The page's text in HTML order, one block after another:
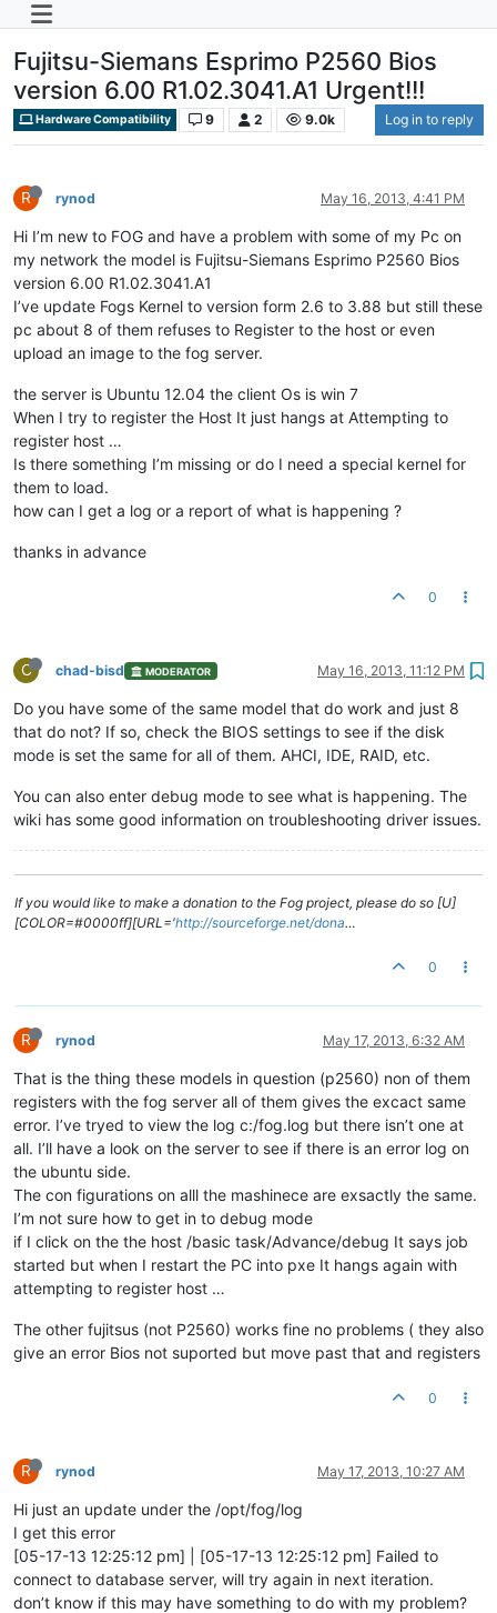
Fujitsu-Siemans Esprimo P2560 Bios
version 6.00 R1.02.3041.A1 Urgent!!!
Hardware Compatibility 9 2 9.0k Log in to reply
R rynod May 16, 2013, 4:41 PM
Hi I’m new to FOG and have a problem with some of my Pc on
my network the model is Fujitsu-Siemans Esprimo P2560 Bios
version 6.00 R1.02.3041.A1
I’ve update Fogs Kernel to version form 2.6 to 3.88 but still these
pc about 8 of them refuses to Register to the host or even
upload an image to the fog server.
the server is Ubuntu 12.04 the client Os is win 7
When I try to register the Host It just hangs at Attempting to
register host …
Is there something I’m missing or do I need a special kernel for
them to load.
how can I get a log or a report of what is happening ?
thanks in advance
0
C chad-bisd MODERATOR May 16, 2013, 11:12 PM
Do you have some of the same model that do work and just 8
that do not? If so, check the BIOS settings to see if the disk
mode is set the same for all of them. AHCI, IDE, RAID, etc.
You can also enter debug mode to see what is happening. The
wiki has some good information on troubleshooting driver issues.
If you would like to make a donation to the Fog project, please do so [U]
[COLOR=#0000ff][URL='http://sourceforge.net/dona…
0
R rynod May 17, 2013, 6:32 AM
That is the thing these models in question (p2560) non of them
registers with the fog server all of them gives the excact same
error. I’ve tryed to view the log c:/fog.log but there isn’t one at
all. I’ll have a look on the server to see if there is an error log on
the ubuntu side.
The con figurations on alll the mashinece are exsactly the same.
I’m not sure how to get in to debug mode
if I click on the the host /basic task/Advance/debug It says job
started but when I restart the PC into pxe It hangs again with
attempting to register host …
The other fujitsus (not P2560) works fine no problems ( they also
give an error Bios not suported but move past that and registers
0
R rynod May 17, 2013, 10:27 AM
Hi just an update under the /opt/fog/log
I get this error
[05-17-13 12:25:12 pm] | [05-17-13 12:25:12 pm] Failed to
connect to database server, will try again in next iteration.
don’t know if this may have something to do with my problem?